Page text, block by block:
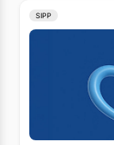
SIPP